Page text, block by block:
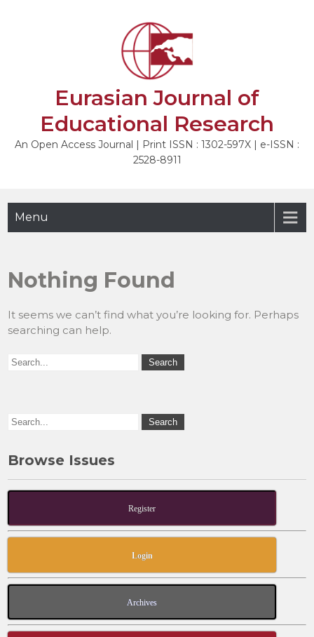
Eurasian Journal of
Educational Research
An Open Access Journal | Print ISSN : 1302-597X | e-ISSN :
2528-8911
Menu
Nothing Found
It seems we can’t find what you’re looking for. Perhaps
searching can help.
Browse Issues
Register
Login
Archives